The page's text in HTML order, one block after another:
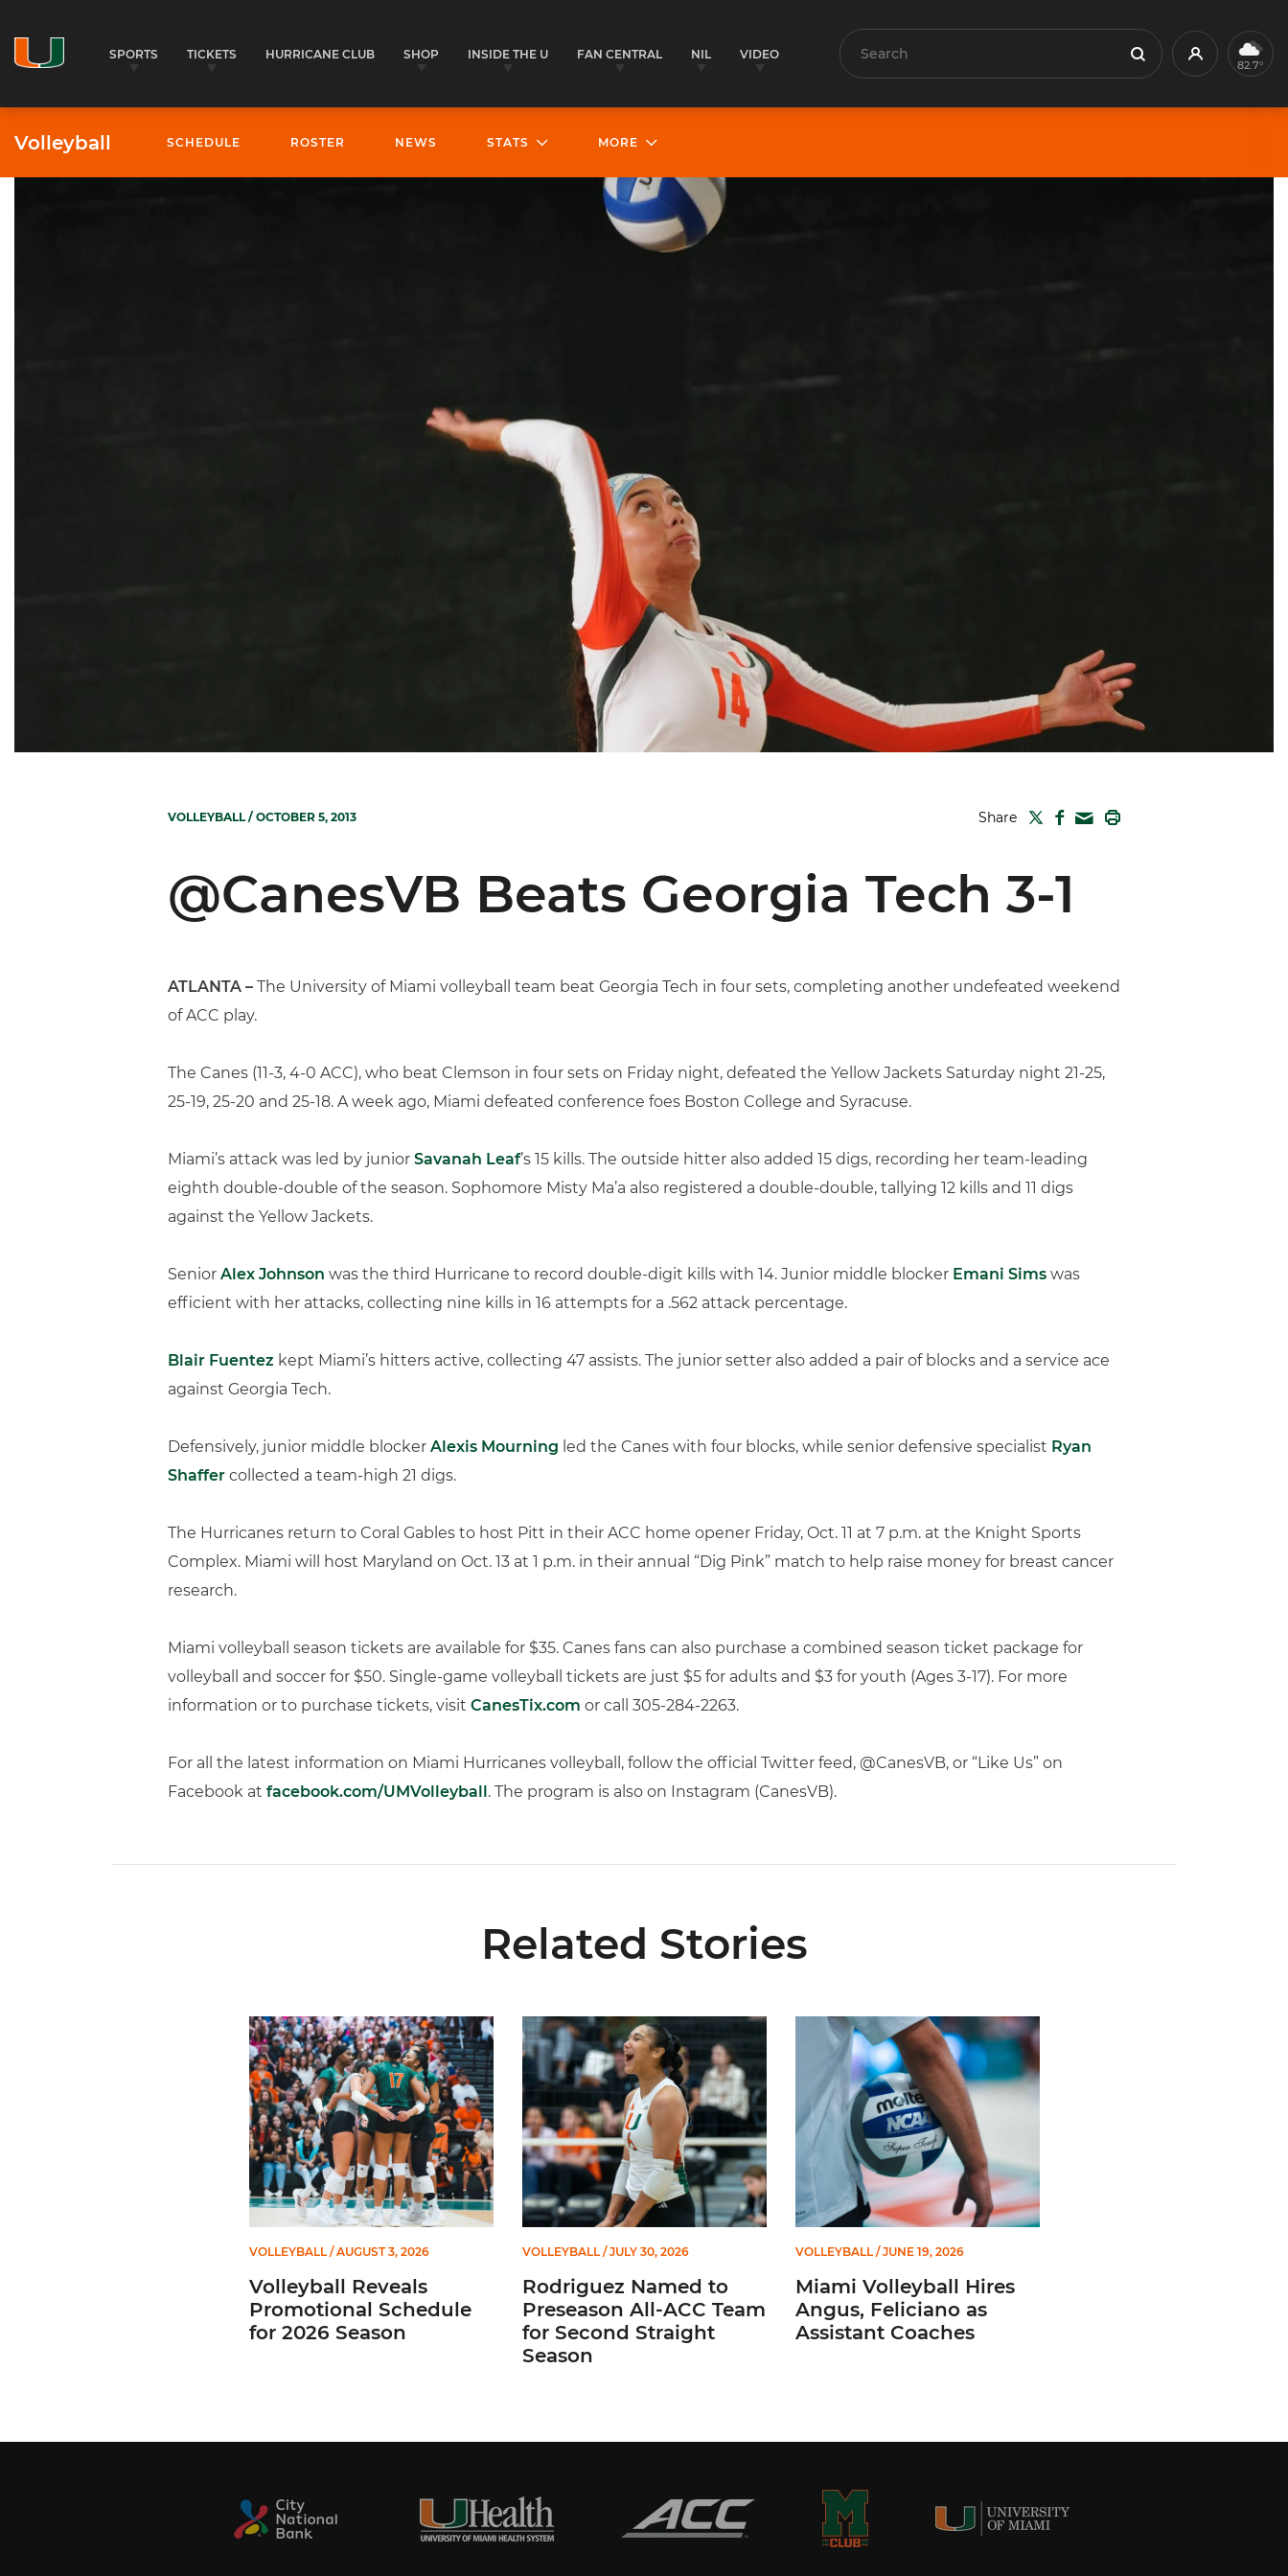
SPORTS TICKETS HURRICANE CLUB SHOP INSIDE THE U FAN CENTRAL NIL VIDEO Search Search Profile82.7°
Volleyball SCHEDULE ROSTER NEWS STATS MORE
VOLLEYBALL/ OCTOBER 5, 2013 Share TWITTER
FACEBOOK
MAIL
@CanesVB Beats Georgia Tech 3-1
ATLANTA – The University of Miami volleyball team beat Georgia Tech in four sets, completing another undefeated weekend
of ACC play.
The Canes (11-3, 4-0 ACC), who beat Clemson in four sets on Friday night, defeated the Yellow Jackets Saturday night 21-25,
25-19, 25-20 and 25-18. A week ago, Miami defeated conference foes Boston College and Syracuse.
Miami’s attack was led by junior Savanah Leaf’s 15 kills. The outside hitter also added 15 digs, recording her team-leading
eighth double-double of the season. Sophomore Misty Ma’a also registered a double-double, tallying 12 kills and 11 digs
against the Yellow Jackets.
Senior Alex Johnson was the third Hurricane to record double-digit kills with 14. Junior middle blocker Emani Sims was
efficient with her attacks, collecting nine kills in 16 attempts for a .562 attack percentage.
Blair Fuentez kept Miami’s hitters active, collecting 47 assists. The junior setter also added a pair of blocks and a service ace
against Georgia Tech.
Defensively, junior middle blocker Alexis Mourning led the Canes with four blocks, while senior defensive specialist Ryan
Shaffer collected a team-high 21 digs.
The Hurricanes return to Coral Gables to host Pitt in their ACC home opener Friday, Oct. 11 at 7 p.m. at the Knight Sports
Complex. Miami will host Maryland on Oct. 13 at 1 p.m. in their annual “Dig Pink” match to help raise money for breast cancer
research.
Miami volleyball season tickets are available for $35. Canes fans can also purchase a combined season ticket package for
volleyball and soccer for $50. Single-game volleyball tickets are just $5 for adults and $3 for youth (Ages 3-17). For more
information or to purchase tickets, visit CanesTix.com or call 305-284-2263.
For all the latest information on Miami Hurricanes volleyball, follow the official Twitter feed, @CanesVB, or “Like Us” on
Facebook at facebook.com/UMVolleyball. The program is also on Instagram (CanesVB).
Related Stories
Volleyball Reveals Promotional Schedule for 2026 Season
VOLLEYBALL/ AUGUST 3, 2026
Volleyball Reveals
Promotional Schedule
for 2026 Season
Rodriguez Named to Preseason All-ACC Team for Second Straight Season
VOLLEYBALL/ JULY 30, 2026
Rodriguez Named to
Preseason All-ACC Team
for Second Straight
Season
Miami Volleyball Hires Angus, Feliciano as Assistant Coaches
VOLLEYBALL/ JUNE 19, 2026
Miami Volleyball Hires
Angus, Feliciano as
Assistant Coaches